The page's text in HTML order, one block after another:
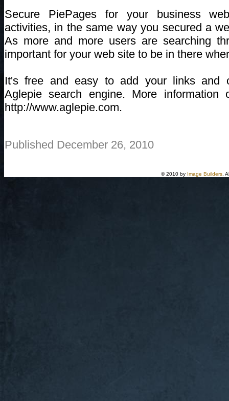
Secure PiePages for your business
activities, in the same way you secured a
As more and more users are searching
important for your web site to be in there
It's free and easy to add your links and
Aglepie search engine. More
http://www.aglepie.com.
Published December 26, 2010
© 2010 by Image Builders .